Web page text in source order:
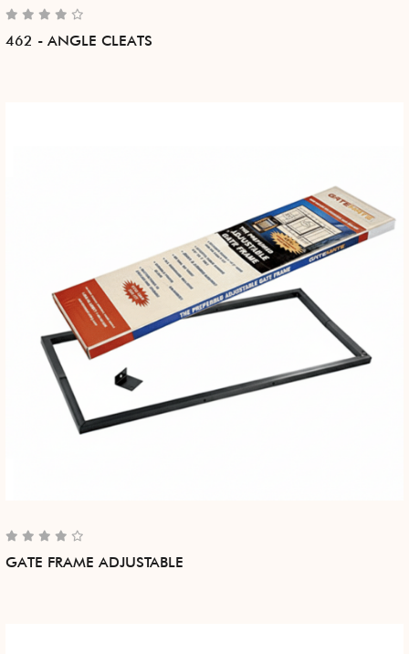
462 - ANGLE CLEATS
GATE FRAME ADJUSTABLE